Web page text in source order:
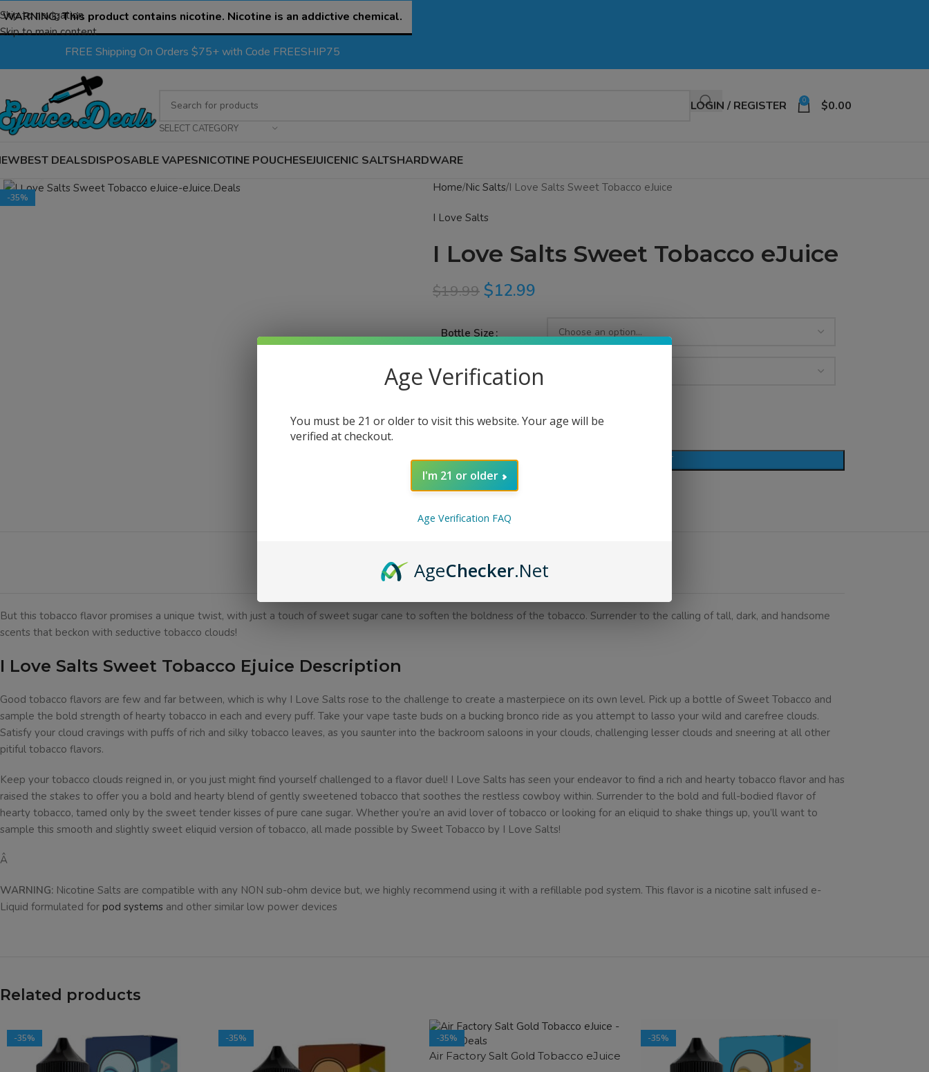
Skip to navigation
Skip to main content
WARNING:This product contains nicotine. Nicotine is an addictive chemical.
FREE Shipping On Orders $75+ with Code FREESHIP75
SELECT CATEGORY
LOGIN / REGISTER 0 $0.00
BEST DEALSDISPOSABLE VAPESNICOTINE POUCHESEJUICENIC SALTSHARDWARE
-35%
Home Nic Salts I Love Salts Sweet Tobacco eJuice
I Love Salts
I Love Salts Sweet Tobacco eJuice
$19.99 $12.99
Bottle Size
Nicotine Strength
ADD TO CART
Share:
ADDITIONAL INFORMATION
But this tobacco flavor promises a unique twist, with just a touch of sweet sugar cane to soften the boldness of the tobacco. Surrender to the calling of tall, dark, and handsome
scents that beckon with seductive tobacco clouds!
I Love Salts Sweet Tobacco Ejuice Description
Good tobacco flavors are few and far between, which is why I Love Salts rose to the challenge to create a masterpiece on its own level. Pick up a bottle of Sweet Tobacco and
sample the bold strength of hearty tobacco in each and every puff. Take your vape taste buds on a bucking bronco ride as you attempt to lasso your wild and carefree clouds.
Satisfy your cloud cravings with puffs of rich and silky tobacco leaves, as you saunter into the backroom saloons in your clouds, challenging lesser clouds and sneering at all other
pitiful tobacco flavors.
Keep your tobacco clouds reigned in, or you just might find yourself challenged to a flavor duel! I Love Salts has seen your endeavor to find a rich and hearty tobacco flavor and has
raised the stakes to offer you a bold and hearty blend of gently sweetened tobacco that soothes the restless cowboy within. Surrender to the bold and full-bodied flavor of
hearty tobacco, tamed only by the sweet tender kisses of pure cane sugar. Whether you’re an avid lover of tobacco or looking for an eliquid to shake things up, you’ll want to
sample this smooth and slightly sweet eliquid version of tobacco, all made possible by Sweet Tobacco by I Love Salts!
Â
WARNING: Nicotine Salts are compatible with any NON sub-ohm device but, we highly recommend using it with a refillable pod system. This flavor is a nicotine salt infused e-
Liquid formulated for pod systems and other similar low power devices
Related products
-35% -35%
-35%
SOLD OUT
Air Factory Salt Gold Tobacco eJuice
-35%
Age Verification
You must be 21 or older to visit this website. Your age will be
verified at checkout.
I'm 21 or older
Age Verification FAQ
AgeChecker.Net